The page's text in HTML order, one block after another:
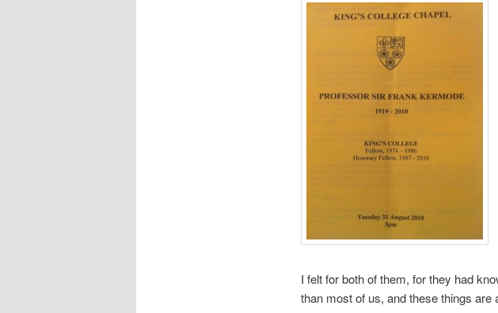
I felt for both of them, for they had
than most of us, and these things